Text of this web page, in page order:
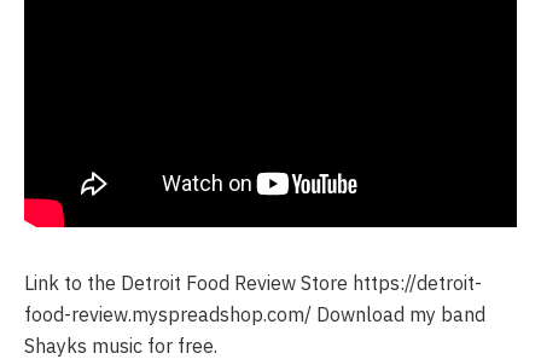
Link to the Detroit Food Review Store https://detroit-
food-review.myspreadshop.com/ Download my band
Shayks music for free.